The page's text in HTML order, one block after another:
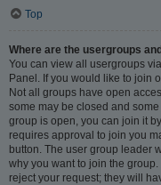
Top
Where are the usergroups
You can view all usergroups
Panel. If you would like to join
Not all groups have open
some may be closed and
group is open, you can join it
requires approval to join you
button. The user group leader
why you want to join the
reject your request; they will